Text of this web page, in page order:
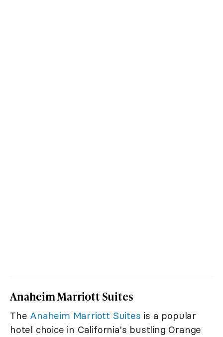
Anaheim Marriott Suites
The Anaheim Marriott Suites is a popular
hotel choice in California's bustling Orange